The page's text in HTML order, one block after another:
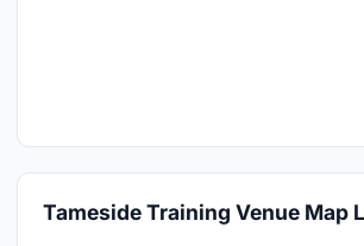
Tameside Training Venue Map